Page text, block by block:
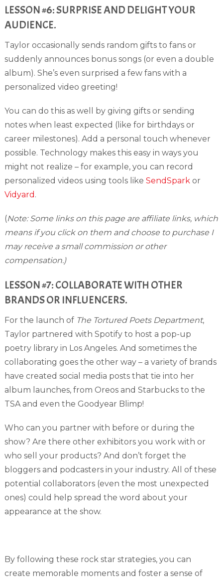
LESSON #6: SURPRISE AND DELIGHT YOUR
AUDIENCE.
Taylor occasionally sends random gifts to fans or
suddenly announces bonus songs (or even a double
album). She’s even surprised a few fans with a
personalized video greeting!
You can do this as well by giving gifts or sending
notes when least expected (like for birthdays or
career milestones). Add a personal touch whenever
possible. Technology makes this easy in ways you
might not realize – for example, you can record
personalized videos using tools like SendSpark or
Vidyard .
(Note: Some links on this page are affiliate links, which
means if you click on them and choose to purchase I
may receive a small commission or other
compensation.)
LESSON #7: COLLABORATE WITH OTHER
BRANDS OR INFLUENCERS.
For the launch of The Tortured Poets Department,
Taylor partnered with Spotify to host a pop-up
poetry library in Los Angeles. And sometimes the
collaborating goes the other way – a variety of brands
have created social media posts that tie into her
album launches, from Oreos and Starbucks to the
TSA and even the Goodyear Blimp!
Who can you partner with before or during the
show? Are there other exhibitors you work with or
who sell your products? And don’t forget the
bloggers and podcasters in your industry. All of these
potential collaborators (even the most unexpected
ones) could help spread the word about your
appearance at the show.
By following these rock star strategies, you can
create memorable moments and foster a sense of